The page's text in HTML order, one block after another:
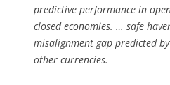
predictive performance in
closed economies. … safe
misalignment gap predicted
other currencies.